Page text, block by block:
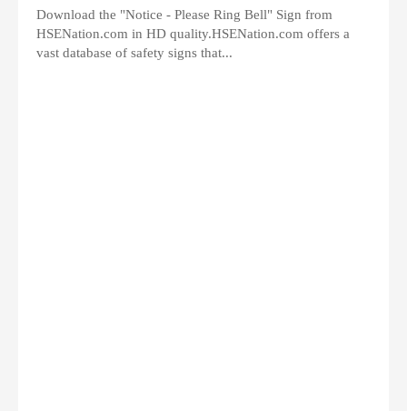
Download the "Notice - Please Ring Bell" Sign from
HSENation.com in HD quality.HSENation.com offers a
vast database of safety signs that...